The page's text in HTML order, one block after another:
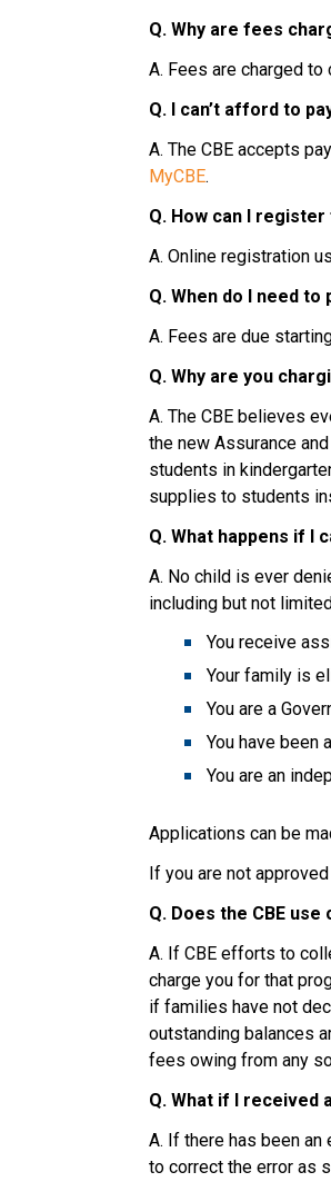
Q. Why are fees
A. Fees are charged
Q. I can’t afford to
MyCBE.
Q. How can I
A. Online registration
Q. When do I need to
A. Fees are due
Q. Why are you
A. The CBE believes
the new Assurance
students in
supplies to students
Q. What happens if I
A. No child is ever
including but not
You receive
Your family is
You are a
You have been
You are an
Applications can be
If you are not
Q. Does the CBE
A. If CBE efforts to
charge you for that
if families have not
outstanding balances
fees owing from any
Q. What if I received
A. If there has been
to correct the error as